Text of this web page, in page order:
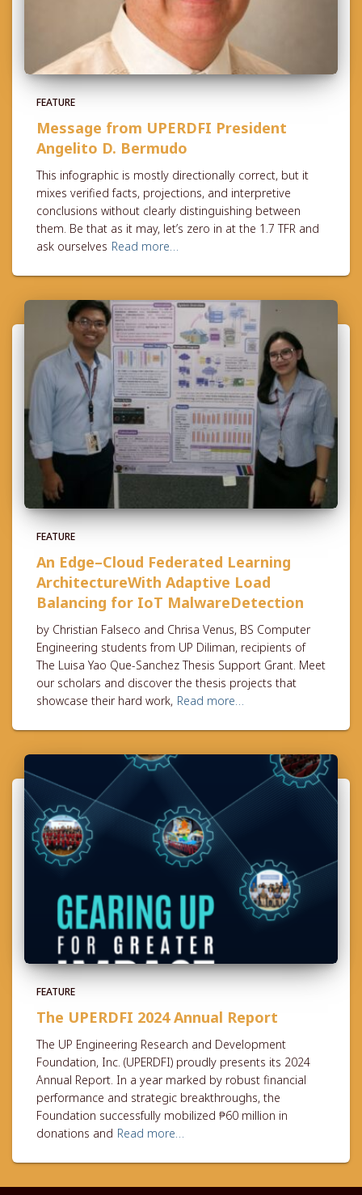
FEATURE
Message from UPERDFI President
Angelito D. Bermudo
This infographic is mostly directionally correct, but it
mixes verified facts, projections, and interpretive
conclusions without clearly distinguishing between
them. Be that as it may, let’s zero in at the 1.7 TFR and
ask ourselves Read more…
FEATURE
An Edge–Cloud Federated Learning
ArchitectureWith Adaptive Load
Balancing for IoT MalwareDetection
by Christian Falseco and Chrisa Venus, BS Computer
Engineering students from UP Diliman, recipients of
The Luisa Yao Que-Sanchez Thesis Support Grant. Meet
our scholars and discover the thesis projects that
showcase their hard work, Read more…
FEATURE
The UPERDFI 2024 Annual Report
The UP Engineering Research and Development
Foundation, Inc. (UPERDFI) proudly presents its 2024
Annual Report. In a year marked by robust financial
performance and strategic breakthroughs, the
Foundation successfully mobilized ₱60 million in
donations and Read more…